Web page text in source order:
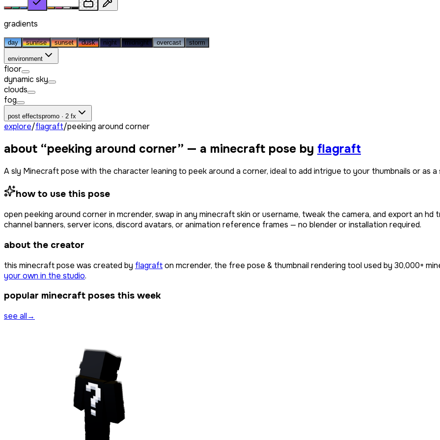
gradients
day sunrise sunset dusk night midnight overcast storm
environment
floor
dynamic sky
clouds
fog
post effectspromo · 2 fx
explore/flagraft/peeking around corner
about “peeking around corner” — a minecraft pose by flagraft
A sly Minecraft pose with the character leaning to peek around a corner, ideal to add intrigue to your thumbnails or as
how to use this pose
open peeking around cornerin mcrender, swap in any minecraft skin or username, tweak the camera, and export an
channel banners, server icons, discord avatars, or animation reference frames — no blender or installation required.
about the creator
this minecraft pose was created by flagrafton mcrender, the free pose & thumbnail rendering tool used by 30,000+
your own in the studio.
popular minecraft poses this week
see all→